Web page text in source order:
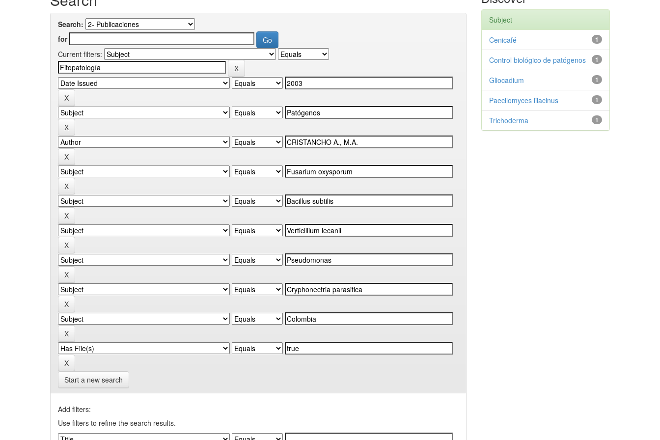
Search:
for
Current filters:
Start a new search
Add filters:
Use filters to refine the search results.
Subject
1
Cenicafé
1
Control biológico de patógenos
1
Gliocadium
1
Paecilomyces lilacinus
1
Trichoderma